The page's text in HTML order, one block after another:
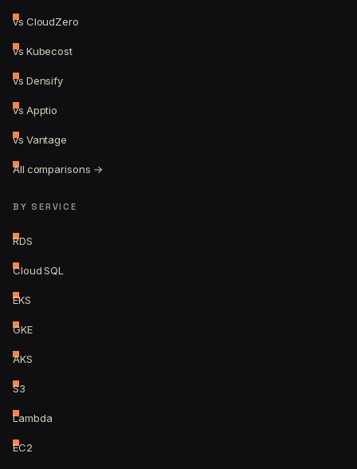
vs CloudZero
vs Kubecost
vs Densify
vs Apptio
vs Vantage
All comparisons →
BY SERVICE
RDS
Cloud SQL
EKS
GKE
AKS
S3
Lambda
EC2